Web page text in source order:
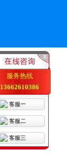
服务热线
13662610386
客服一
客服二
客服三